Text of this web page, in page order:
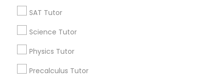
Coding Classes
SAT Tutor
Science Tutor
Physics Tutor
Precalculus Tutor
Find Events & Tickets
Corporate
+1-512-788-5300